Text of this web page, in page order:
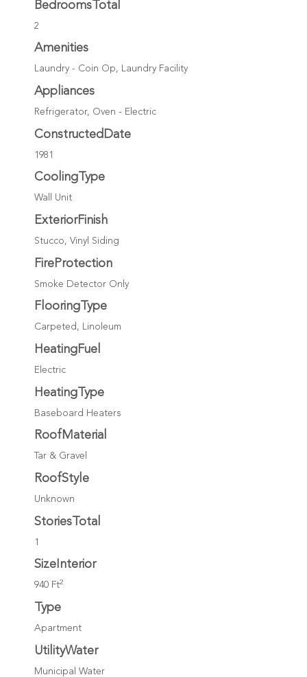
BedroomsTotal
2
Amenities
Laundry - Coin Op, Laundry Facility
Appliances
Refrigerator, Oven - Electric
ConstructedDate
1981
CoolingType
Wall Unit
ExteriorFinish
Stucco, Vinyl Siding
FireProtection
Smoke Detector Only
FlooringType
Carpeted, Linoleum
HeatingFuel
Electric
HeatingType
Baseboard Heaters
RoofMaterial
Tar & Gravel
RoofStyle
Unknown
StoriesTotal
1
SizeInterior
940 Ft2
Type
Apartment
UtilityWater
Municipal Water